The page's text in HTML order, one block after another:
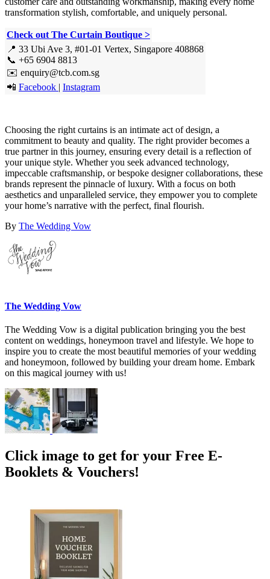
transformation stylish, comfortable, and uniquely personal.
Check out The Curtain Boutique >
📍 33 Ubi Ave 3, #01-01 Vertex, Singapore 408868
📞 +65 6904 8813
✉️ enquiry@tcb.com.sg
📲 Facebook | Instagram
Choosing the right curtains is an intimate act of design, a
commitment to beauty and quality. The right provider becomes a
true partner in this journey, ensuring every detail is a reflection of
your unique style. Whether you seek advanced technology,
impeccable craftsmanship, or bespoke designer collaborations, these
brands represent the pinnacle of luxury. With a focus on both
aesthetics and unparalleled service, they empower you to complete
your home’s narrative with the perfect, final flourish.
By The Wedding Vow
The Wedding Vow
The Wedding Vow is a digital publication bringing you the best
content on weddings, honeymoon travel and lifestyle. We hope to
inspire you to create the most beautiful memories of your wedding
and honeymoon, followed by building your dream home. Embark
on this magical journey with us!
Click image to get for your Free E-
Booklets & Vouchers!